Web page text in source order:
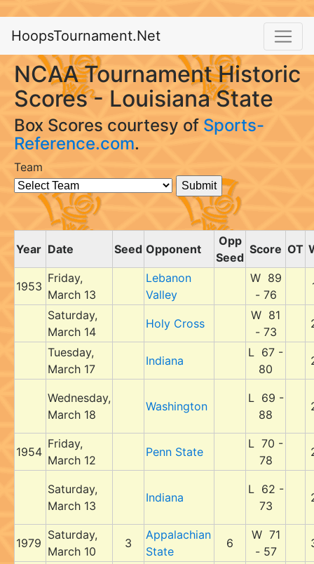
HoopsTournament.Net
NCAA Tournament Historic
Scores - Louisiana State
Box Scores courtesy of Sports-
Reference.com.
Team
Year Date Seed Opponent
Opp
Seed
Score OT
1953
Friday,
March 13
Lebanon
Valley
W 89
- 76
Saturday,
March 14
Holy Cross
W 81
- 73
Tuesday,
March 17
Indiana
L 67 -
80
Wednesday,
March 18
Washington
L 69 -
88
1954
Friday,
March 12
Penn State
L 70 -
78
Saturday,
March 13
Indiana
L 62 -
73
1979
Saturday,
March 10
3
Appalachian
State
6
W 71
- 57